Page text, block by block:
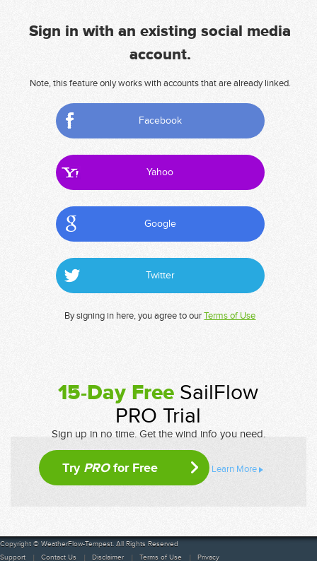
Sign in with an existing social media
account.
Note, this feature only works with accounts that are already linked.
Facebook
Yahoo
Google
Twitter
By signing in here, you agree to ourTerms of Use
15-Day Free SailFlow
PRO Trial
Sign up in no time. Get the wind info you need.
Try PROfor Free Learn More
Copyright © WeatherFlow-Tempest. All Rights Reserved
Support
Contact Us Disclaimer Terms of Use Privacy